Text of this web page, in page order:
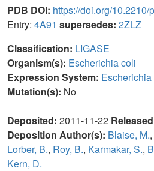
PDB DOI: https://doi.org/10.2210/
Entry: 4A91 supersedes: 2ZLZ
Classification: LIGASE
Organism(s): Escherichia coli
Expression System: Escherichia
Mutation(s): No
Deposited: 2011-11-22
Deposition Author(s): Blaise, M.,
Lorber, B., Roy, B., Karmakar, S.,
Kern, D.